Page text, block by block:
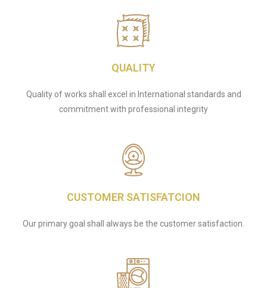
QUALITY
Quality of works shall excel in International standards and
commitment with professional integrity
CUSTOMER SATISFATCION
Our primary goal shall always be the customer satisfaction.